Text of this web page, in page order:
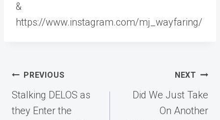
&
https://www.instagram.com/mj_wayfaring/
Post
navigation
PREVIOUS
Stalking DELOS as
they Enter the
NEXT
Did We Just Take
On Another